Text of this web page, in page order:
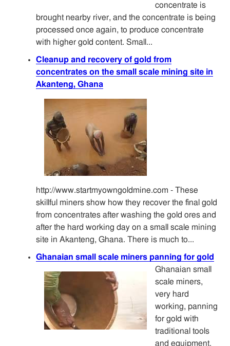
concentrate is
brought nearby river, and the concentrate is being
processed once again, to produce concentrate
with higher gold content. Small...
Cleanup and recovery of gold from
concentrates on the small scale mining site in
Akanteng, Ghana
http://www.startmyowngoldmine.com - These
skillful miners show how they recover the final gold
from concentrates after washing the gold ores and
after the hard working day on a small scale mining
site in Akanteng, Ghana. There is much to...
Ghanaian small scale miners panning for gold
Ghanaian small
scale miners,
very hard
working, panning
for gold with
traditional tools
and equipment.